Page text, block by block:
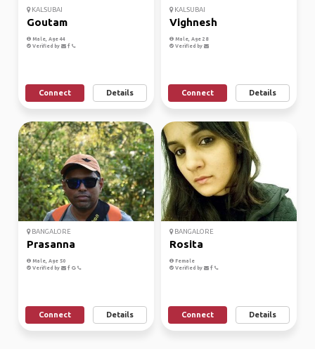
KALSUBAI
Goutam
Male, Age 44
Verified by
Connect Details
KALSUBAI
Vighnesh
Male, Age 28
Verified by
Connect Details
BANGALORE
Prasanna
Male, Age 50
Verified by
Connect Details
BANGALORE
Rosita
Female
Verified by
Connect Details